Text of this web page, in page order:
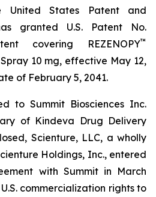
United States Patent and
granted U.S. Patent No.
covering REZENOPY™
10 mg, effective May 12,
of February 5, 2041.
to Summit Biosciences Inc.
of Kindeva Drug Delivery
Scienture, LLC, a wholly
Holdings, Inc., entered
with Summit in March
commercialization rights to